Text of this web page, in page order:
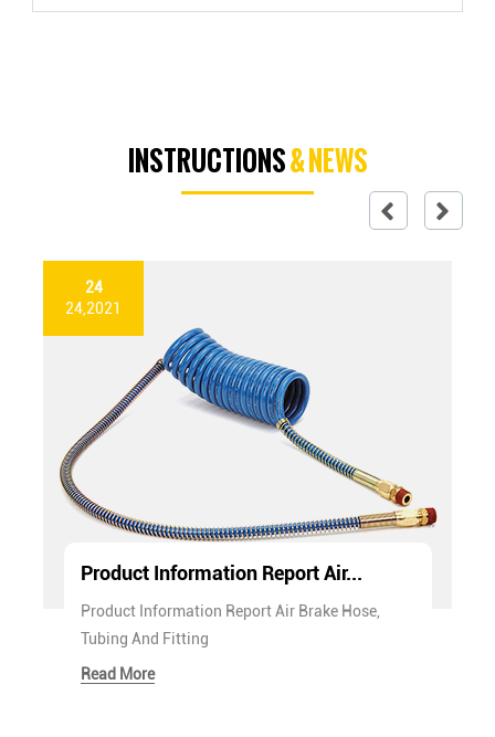
INSTRUCTIONS& NEWS
24
24,2021
Product Information Report Air...
Product Information Report Air Brake Hose,
Tubing And Fitting
Read More